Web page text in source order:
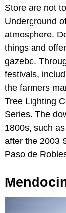
Store are not
Underground
atmosphere.
things and
gazebo.
festivals,
the farmers
Tree Lighting
Series. The
1800s, such
after the 2003
Paso de